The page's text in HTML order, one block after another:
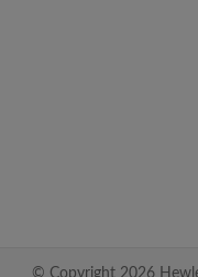
© Copyright 2026